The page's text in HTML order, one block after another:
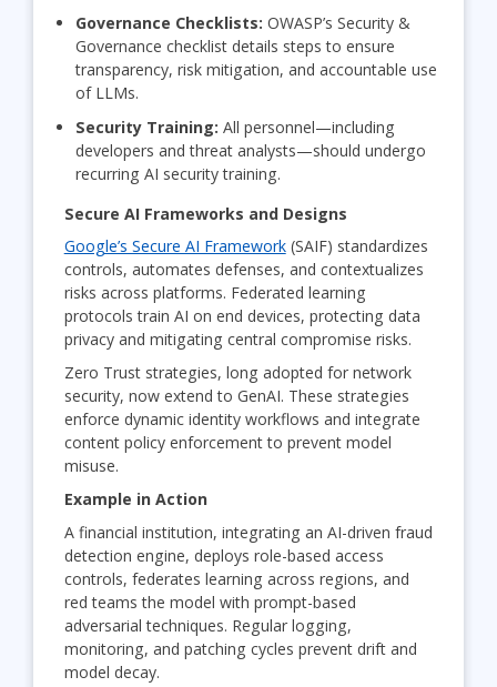
Governance Checklists: OWASP’s Security &
Governance checklist details steps to ensure
transparency, risk mitigation, and accountable use
of LLMs.
Security Training: All personnel—including
developers and threat analysts—should undergo
recurring AI security training.
Secure AI Frameworks and Designs
Google’s Secure AI Framework(SAIF) standardizes
controls, automates defenses, and contextualizes
risks across platforms. Federated learning
protocols train AI on end devices, protecting data
privacy and mitigating central compromise risks.
Zero Trust strategies, long adopted for network
security, now extend to GenAI. These strategies
enforce dynamic identity workflows and integrate
content policy enforcement to prevent model
misuse.
Example in Action
A financial institution, integrating an AI-driven fraud
detection engine, deploys role-based access
controls, federates learning across regions, and
red teams the model with prompt-based
adversarial techniques. Regular logging,
monitoring, and patching cycles prevent drift and
model decay.